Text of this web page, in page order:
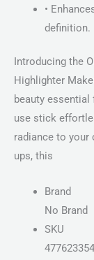
•
definition.
Introducing the
Highlighter
beauty
use stick
radiance to your
ups, this
Brand
No Brand
SKU